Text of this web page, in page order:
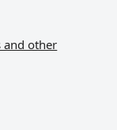
and other